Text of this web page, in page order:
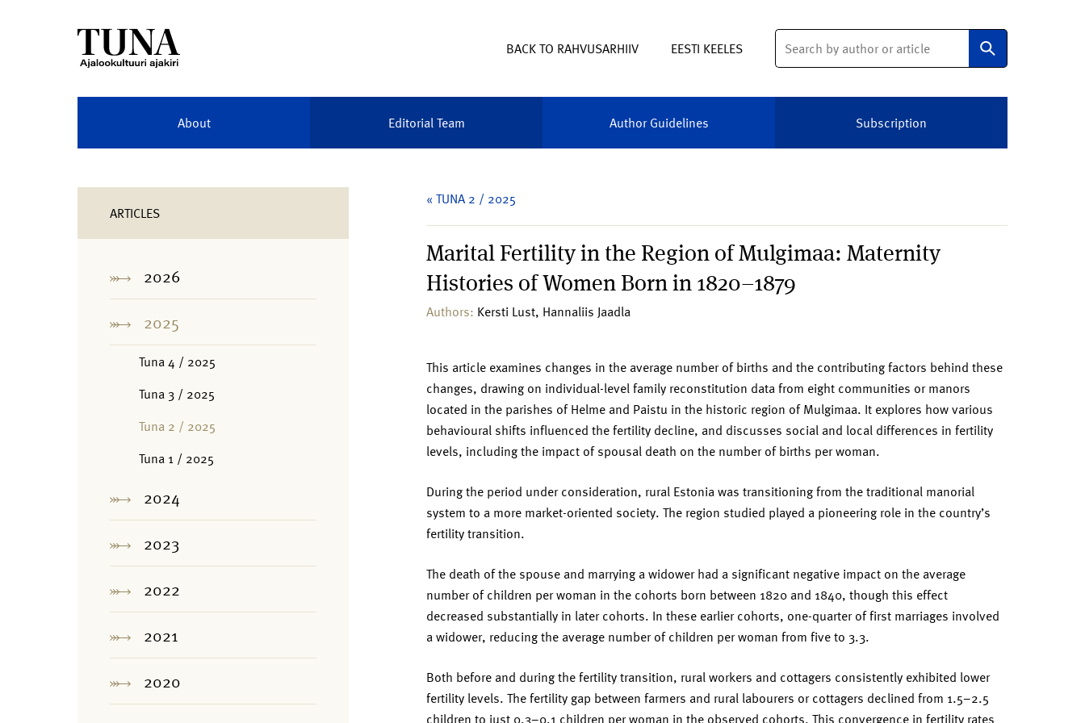
BACK TO RAHVUSARHIIV EESTI KEELES
Search
About Editorial Team Author Guidelines Subscription
ARTICLES
2026
2025
Tuna 4 / 2025
Tuna 3 / 2025
Tuna 2 / 2025
Tuna 1 / 2025
2024
2023
2022
2021
2020
« TUNA 2 / 2025
Marital Fertility in the Region of Mulgimaa: Maternity
Histories of Women Born in 1820–1879
Authors: Kersti Lust, Hannaliis Jaadla
This article examines changes in the average number of births and the contributing factors behind these
changes, drawing on individual-level family reconstitution data from eight communities or manors
located in the parishes of Helme and Paistu in the historic region of Mulgimaa. It explores how various
behavioural shifts influenced the fertility decline, and discusses social and local differences in fertility
levels, including the impact of spousal death on the number of births per woman.
During the period under consideration, rural Estonia was transitioning from the traditional manorial
system to a more market-oriented society. The region studied played a pioneering role in the country’s
fertility transition.
The death of the spouse and marrying a widower had a significant negative impact on the average
number of children per woman in the cohorts born between 1820 and 1840, though this effect
decreased substantially in later cohorts. In these earlier cohorts, one-quarter of first marriages involved
a widower, reducing the average number of children per woman from five to 3.3.
Both before and during the fertility transition, rural workers and cottagers consistently exhibited lower
fertility levels. The fertility gap between farmers and rural labourers or cottagers declined from 1.5–2.5
children to just 0.3–0.1 children per woman in the observed cohorts. This convergence in fertility rates